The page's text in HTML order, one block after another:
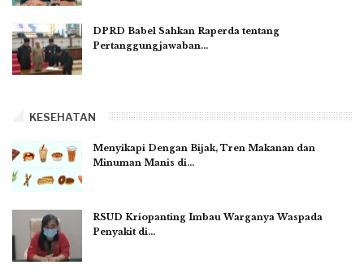
DPRD Babel Sahkan Raperda tentang
Pertanggungjawaban…
KESEHATAN
Menyikapi Dengan Bijak, Tren Makanan dan
Minuman Manis di…
RSUD Kriopanting Imbau Warganya Waspada
Penyakit di…